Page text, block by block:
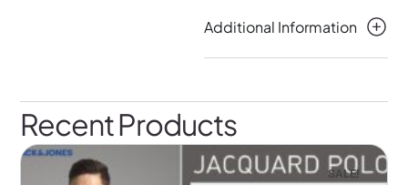
Additional Information
Recent Products
SALE!